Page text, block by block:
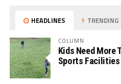
HEADLINES TRENDING
COLUMN
Kids Need More
Sports Facilities